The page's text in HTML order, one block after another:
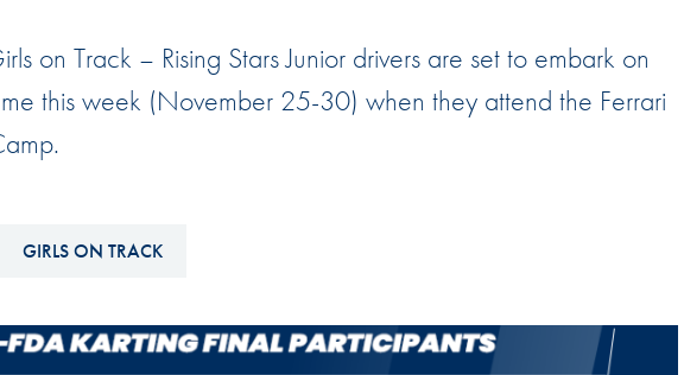
FIA Motorsport Games
Calendar
Esports
FIA Motorsport Games
Driven By Respect
on Track – Rising Stars Junior drivers are set to embark on
this week (November 25-30) when they attend the Ferrari
GIRLS ON TRACK